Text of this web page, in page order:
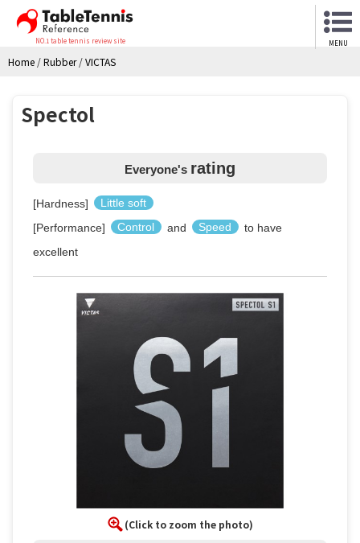
NO.1 table tennis review site MENU
Home /Rubber/VICTAS
Spectol
Everyone's rating
[Hardness]
Little soft
[Performance]
Control and Speed
to have
excellent
(Click to zoom the photo)